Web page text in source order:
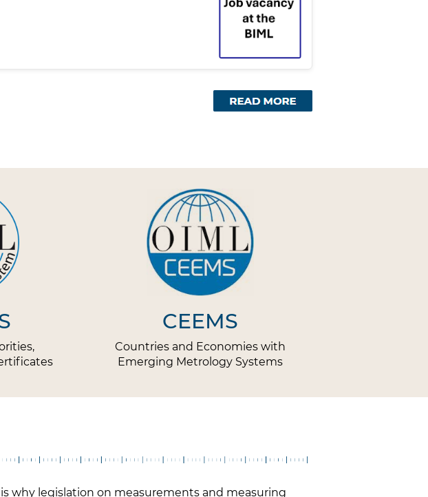
CEEMS
Countries and Economies with
Emerging Metrology Systems
is why legislation on measurements and measuring